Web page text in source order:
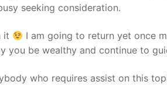
seeking consideration.
it
I am going to return yet once
you be wealthy and continue to
who requires assist on this